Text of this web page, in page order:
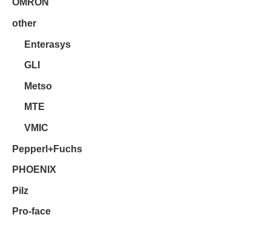
OMRON
other
Enterasys
GLI
Metso
MTE
VMIC
Pepperl+Fuchs
PHOENIX
Pilz
Pro-face